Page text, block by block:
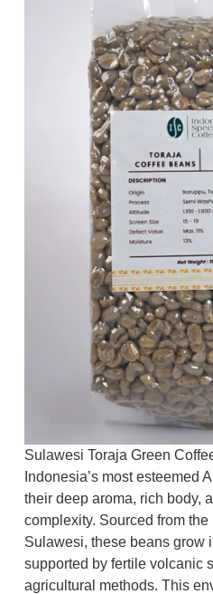
Sulawesi Toraja Green
Indonesia’s most esteemed
their deep aroma, rich body,
complexity. Sourced from
Sulawesi, these beans grow
supported by fertile volcanic
agricultural methods. This